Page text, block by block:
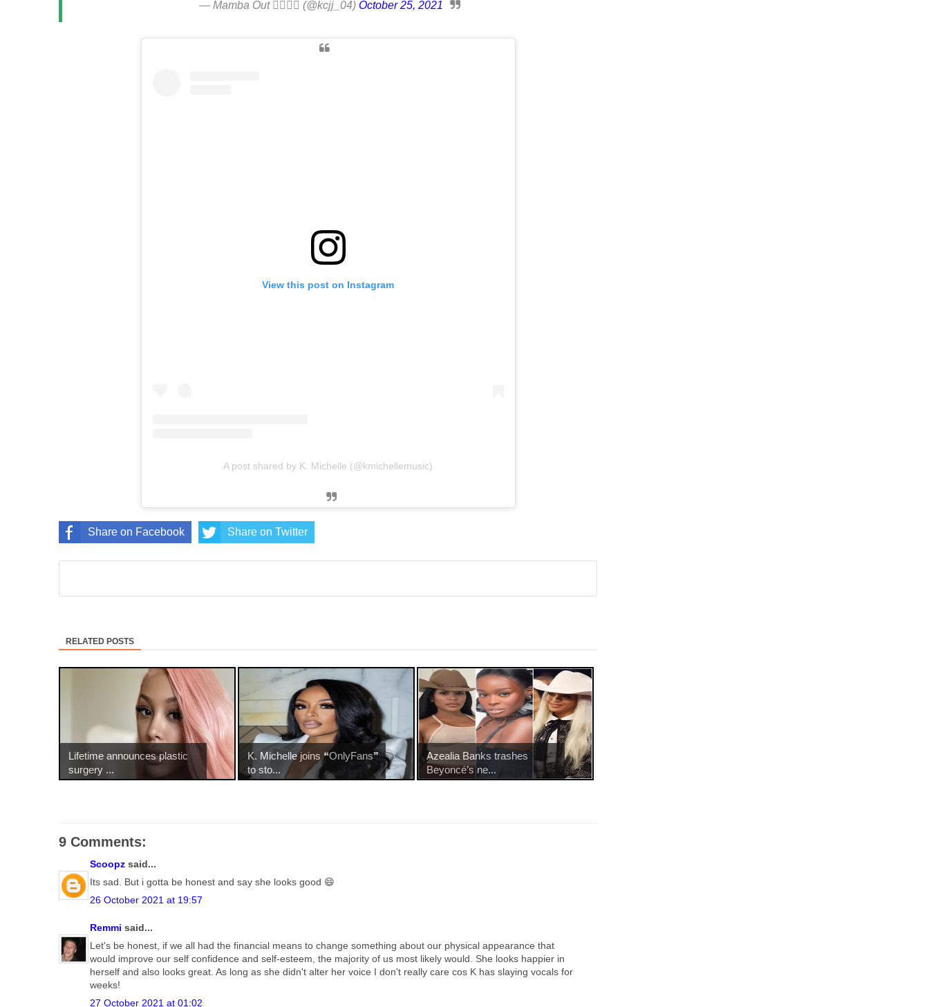
— Mamba Out ✌🏾✌🏾 (@kcjj_04)October 25, 2021
View this post on Instagram
A post shared by K. Michelle (@kmichellemusic)
Share on Facebook Share on Twitter
RELATED POSTS
Lifetime announces plastic
surgery ...
K. Michelle joins ❝OnlyFans❞
to sto...
Azealia Banks trashes
Beyoncé’s ne...
9 Comments:
Scoopz said...
Its sad. But i gotta be honest and say she looks good 😄
26 October 2021 at 19:57
Remmi said...
Let's be honest, if we all had the financial means to change something about our physical appearance that
would improve our self confidence and self-esteem, the majority of us most likely would. She looks happier in
herself and also looks great. As long as she didn't alter her voice I don't really care cos K has slaying vocals for
weeks!
27 October 2021 at 01:02